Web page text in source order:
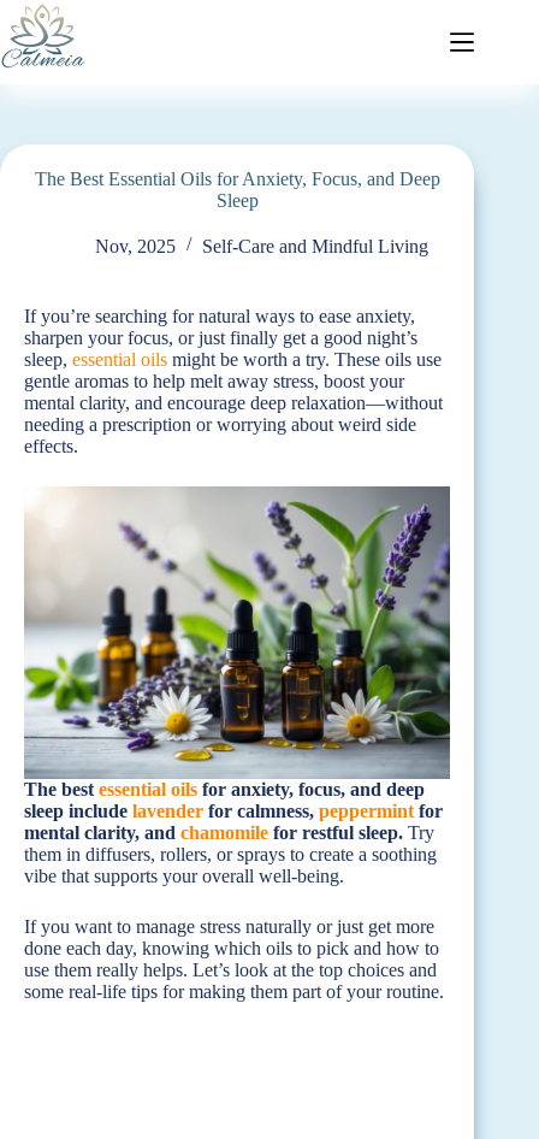
The Best Essential Oils for Anxiety, Focus, and Deep
Sleep
Nov, 2025 Self-Care and Mindful Living
If you’re searching for natural ways to ease anxiety,
sharpen your focus, or just finally get a good night’s
sleep, essential oils might be worth a try. These oils use
gentle aromas to help melt away stress, boost your
mental clarity, and encourage deep relaxation—without
needing a prescription or worrying about weird side
effects.
The best essential oils for anxiety, focus, and deep
sleep include lavender for calmness, peppermint for
mental clarity, and chamomile for restful sleep. Try
them in diffusers, rollers, or sprays to create a soothing
vibe that supports your overall well-being.
If you want to manage stress naturally or just get more
done each day, knowing which oils to pick and how to
use them really helps. Let’s look at the top choices and
some real-life tips for making them part of your routine.